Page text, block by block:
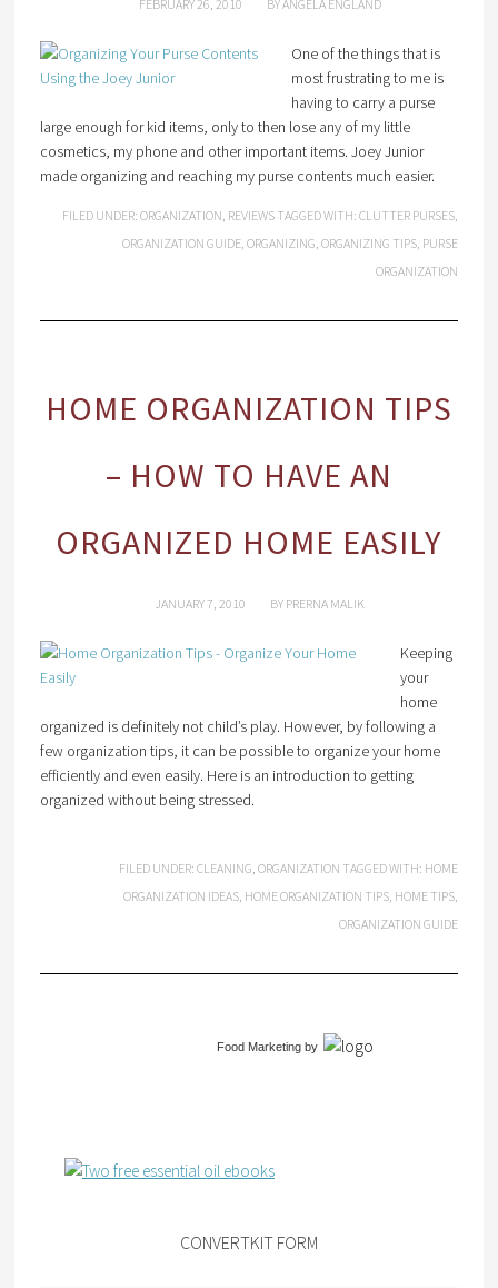
FEBRUARY 26, 2010 BYANGELA ENGLAND
One of the things that is
most frustrating to me is
having to carry a purse
large enough for kid items, only to then lose any of my little
cosmetics, my phone and other important items. Joey Junior
made organizing and reaching my purse contents much easier.
FILED UNDER:ORGANIZATION, REVIEWS TAGGED WITH:CLUTTER PURSES,
ORGANIZATION GUIDE,ORGANIZING,ORGANIZING TIPS, PURSE
ORGANIZATION
HOME ORGANIZATION TIPS
– HOW TO HAVE AN
ORGANIZED HOME EASILY
JANUARY 7, 2010 BY PRERNA MALIK
Keeping
your
home
organized is definitely not child’s play. However, by following a
few organization tips, it can be possible to organize your home
efficiently and even easily. Here is an introduction to getting
organized without being stressed.
FILED UNDER:CLEANING,ORGANIZATION TAGGED WITH: HOME
ORGANIZATION IDEAS, HOME ORGANIZATION TIPS, HOME TIPS,
ORGANIZATION GUIDE
Food Marketingby
CONVERTKIT FORM